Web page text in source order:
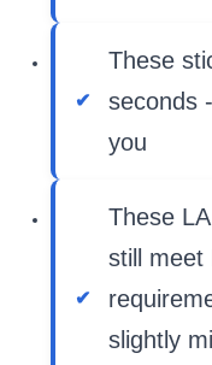
These
seconds
you
These
still meet
slightly